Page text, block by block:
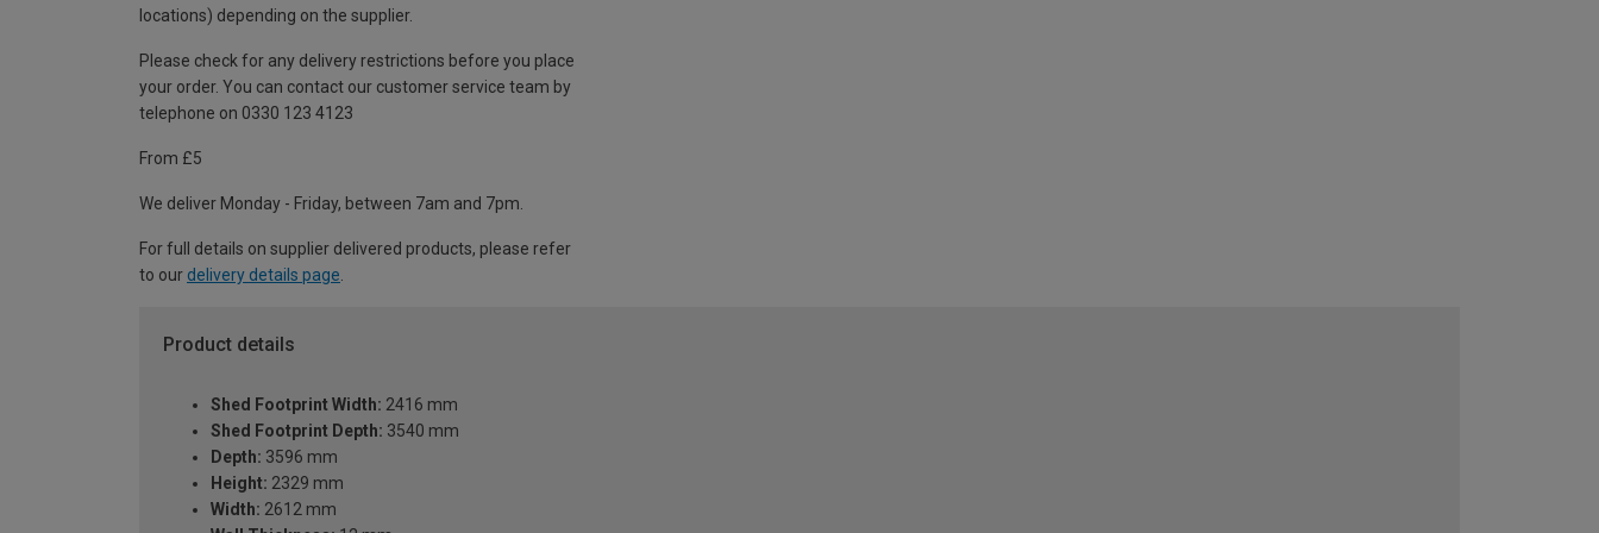
locations) depending on the supplier.
Please check for any delivery restrictions before you place
your order. You can contact our customer service team by
telephone on 0330 123 4123
From £5
We deliver Monday - Friday, between 7am and 7pm.
For full details on supplier delivered products, please refer
to our delivery details page
Product details
Shed Footprint Width: 2416 mm
Shed Footprint Depth: 3540 mm
Depth: 3596 mm
Height: 2329 mm
Width: 2612 mm